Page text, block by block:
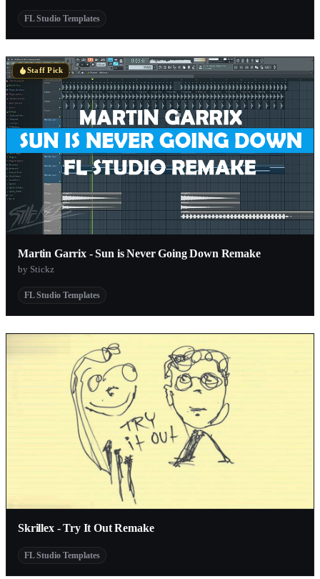
FL Studio Templates
Staff Pick
Martin Garrix - Sun is Never Going Down Remake
by Stickz
FL Studio Templates
Skrillex - Try It Out Remake
FL Studio Templates